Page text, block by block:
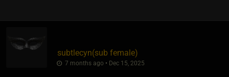
subtlecyn​(sub female)
7 months ago • Dec 15, 2025